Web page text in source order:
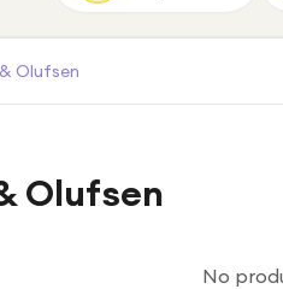
Olufsen
Olufsen
No